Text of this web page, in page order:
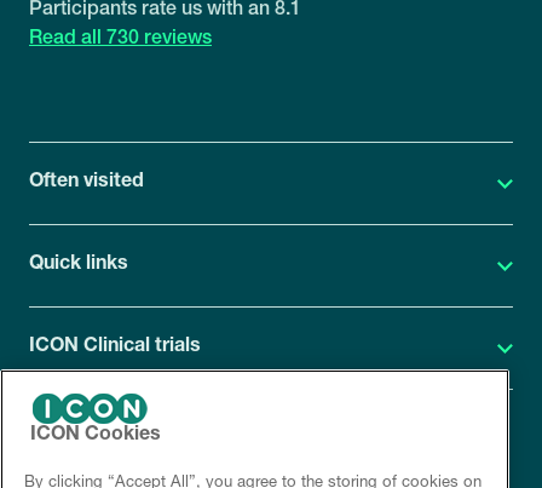
8.1
730 reviews
Often visited
Quick links
ICON Clinical trials
ICON Cookies
By clicking “Accept All”, you agree to the storing of cookies on